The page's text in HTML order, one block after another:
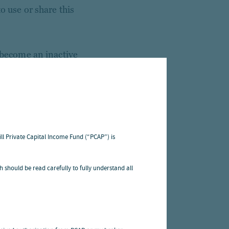
Capital Income Fund (“PCAP”) is
should be read carefully to fully understand all
use or share this
an inactive
information to